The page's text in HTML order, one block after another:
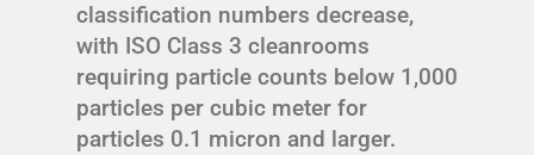
classification numbers decrease,
with ISO Class 3 cleanrooms
requiring particle counts below 1,000
particles per cubic meter for
particles 0.1 micron and larger.